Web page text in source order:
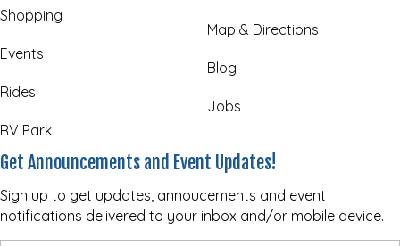
Shopping
Events
Rides
RV Park
Map & Directions
Blog
Jobs
Get Announcements and Event Updates!
Sign up to get updates, annoucements and event
notifications delivered to your inbox and/or mobile device.